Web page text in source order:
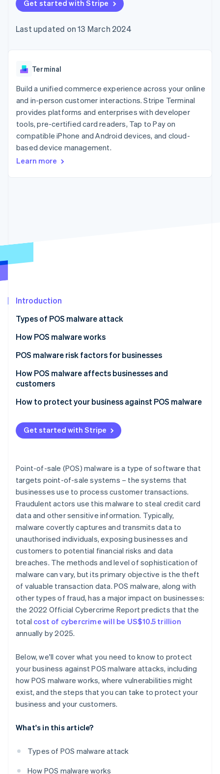
components
Payment
Access to
payments
Authorization
Boost
Acceptance
optimisations
Link
Accelerated
checkout
Financial
Connections
financial
account data
automation
Revenue
Recognition
automation
Radar
Atlas
Carbon removal
Online identity verification
Stripe Sessions 2026
See how Stripe is building the economic
Watch now
SaaS
Hospitality, travel and
leisure
Insurance
Media and
entertainment
Non-profits
Professional services
billing
backed cards
Provision and manage
App integrations
Code samples
Developers blog
API status
Product roadmap
conference
Newsroom
Contact
Contact sales
Become a partner
Get started with Stripe
Last updated on 13 March 2024
Terminal
Build a unified commerce experience across your online
and in-person customer interactions. Stripe Terminal
provides platforms and enterprises with developer
tools, pre-certified card readers, Tap to Pay on
compatible iPhone and Android devices, and cloud-
based device management.
Learn more
Introduction
Types of POS malware attack
How POS malware works
Infiltration
Residence
Data harvesting and transmission
Persistence and spread
POS malware risk factors for businesses
How POS malware affects businesses and
customers
How to protect your business against POS malware
Get started with Stripe
Point-of-sale (POS) malware is a type of software that
targets point-of-sale systems – the systems that
businesses use to process customer transactions.
Fraudulent actors use this malware to steal credit card
data and other sensitive information. Typically,
malware covertly captures and transmits data to
unauthorised individuals, exposing businesses and
customers to potential financial risks and data
breaches. The methods and level of sophistication of
malware can vary, but its primary objective is the theft
of valuable transaction data. POS malware, along with
other types of fraud, has a major impact on businesses:
the 2022 Official Cybercrime Report predicts that the
total cost of cybercrime will be US$10.5 trillion
annually by 2025.
Below, we'll cover what you need to know to protect
your business against POS malware attacks, including
how POS malware works, where vulnerabilities might
exist, and the steps that you can take to protect your
business and your customers.
What's in this article?
Types of POS malware attack
How POS malware works